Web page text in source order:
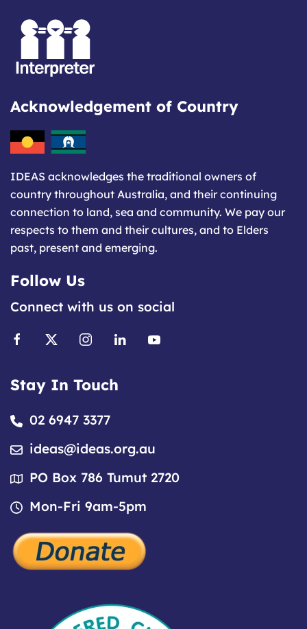
Acknowledgement of Country
IDEAS acknowledges the traditional owners of
country throughout Australia, and their continuing
connection to land, sea and community. We pay our
respects to them and their cultures, and to Elders
past, present and emerging.
Follow Us
Connect with us on social
Stay In Touch
02 6947 3377
ideas@ideas.org.au
PO Box 786 Tumut 2720
Mon-Fri 9am-5pm